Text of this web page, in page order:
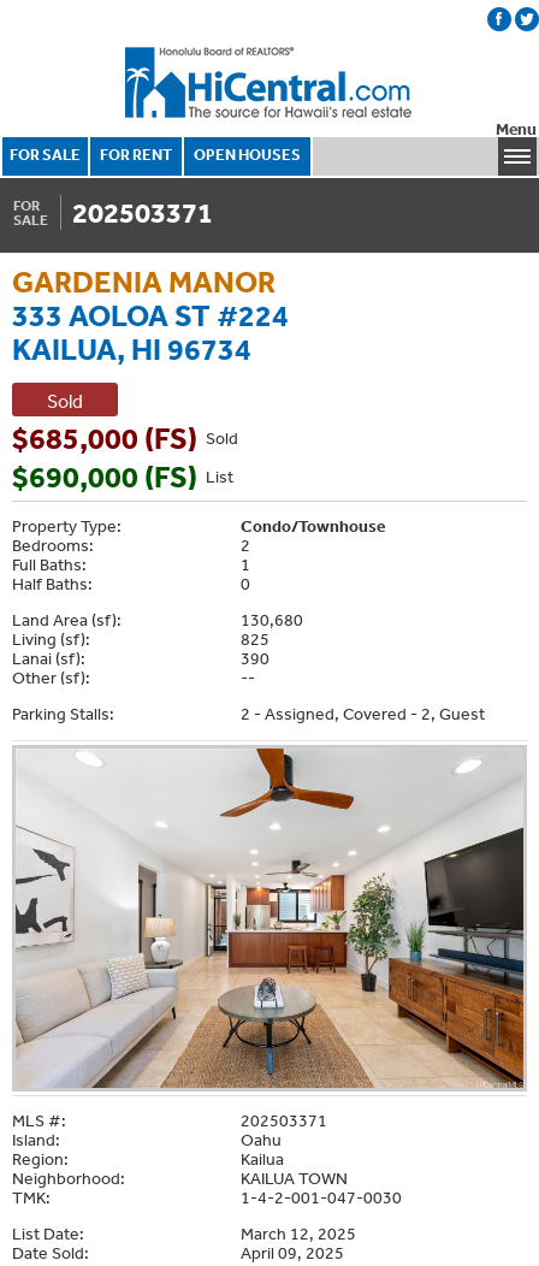
FOR SALE FOR RENT OPEN HOUSES
Menu
FOR
SALE
202503371
GARDENIA MANOR
333 AOLOA ST #224
KAILUA, HI 96734
Sold
Sold
$685,000 (FS)
List
$690,000 (FS)
Property Type:
Condo/Townhouse
Bedrooms:
2
Full Baths:
1
Half Baths:
0
Land Area (sf):
130,680
Living (sf):
825
Lanai (sf):
390
Other (sf):
--
Parking Stalls:
2 - Assigned, Covered - 2, Guest
MLS #:
202503371
Island:
Oahu
Region:
Kailua
Neighborhood:
KAILUA TOWN
TMK:
1-4-2-001-047-0030
List Date:
March 12, 2025
Date Sold:
April 09, 2025